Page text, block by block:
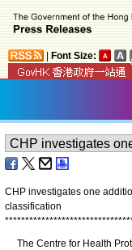
Font Size:
CHP investigates one
classification
*******************************
The Centre for Health